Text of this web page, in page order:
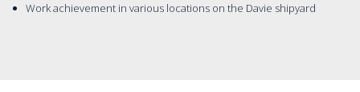
Work achievement in various locations on the Davie shipyard